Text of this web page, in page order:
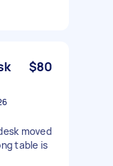
$80
moved
table is